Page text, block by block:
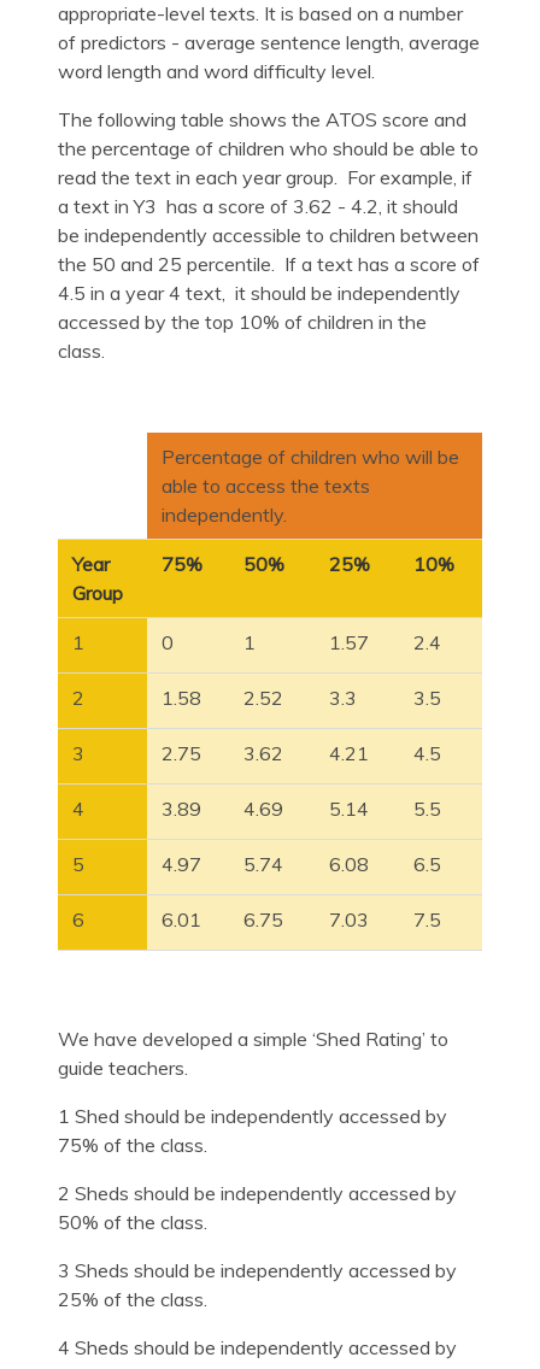
appropriate-level texts. It is based on a number
of predictors - average sentence length, average
word length and word difficulty level.
The following table shows the ATOS score and
the percentage of children who should be able to
read the text in each year group. For example, if
a text in Y3 has a score of 3.62 - 4.2, it should
be independently accessible to children between
the 50 and 25 percentile. If a text has a score of
4.5 in a year 4 text, it should be independently
accessed by the top 10% of children in the
class.
Percentage of children who will be
able to access the texts
independently.
Year
Group
75% 50% 25% 10%
1 0 1 1.57 2.4
2 1.58 2.52 3.3 3.5
3 2.75 3.62 4.21 4.5
4 3.89 4.69 5.14 5.5
5 4.97 5.74 6.08 6.5
6 6.01 6.75 7.03 7.5
We have developed a simple ‘Shed Rating’ to
guide teachers.
1 Shed should be independently accessed by
75% of the class.
2 Sheds should be independently accessed by
50% of the class.
3 Sheds should be independently accessed by
25% of the class.
4 Sheds should be independently accessed by